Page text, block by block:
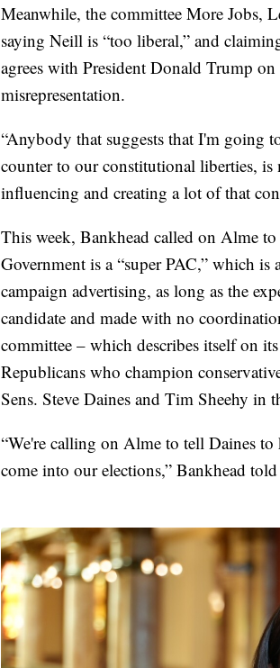
Meanwhile, the committee More Jobs,
saying Neill is “too liberal,” and
agrees with President Donald Trump
misrepresentation.
“Anybody that suggests that I'm going
counter to our constitutional liberties, is
influencing and creating a lot of that
This week, Bankhead called on Alme
Government is a “super PAC,” which
campaign advertising, as long as the
candidate and made with no
committee – which describes itself on
Republicans who champion
Sens. Steve Daines and Tim Sheehy in
“We're calling on Alme to tell Daines
come into our elections,” Bankhead